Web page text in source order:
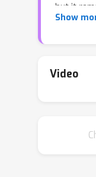
but it
show
Show
Video